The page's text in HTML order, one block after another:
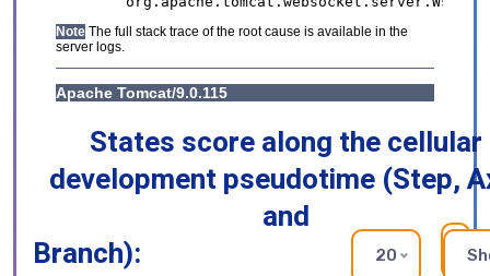
States score along the cellular
development pseudotime (Step,
and
Branch):
20